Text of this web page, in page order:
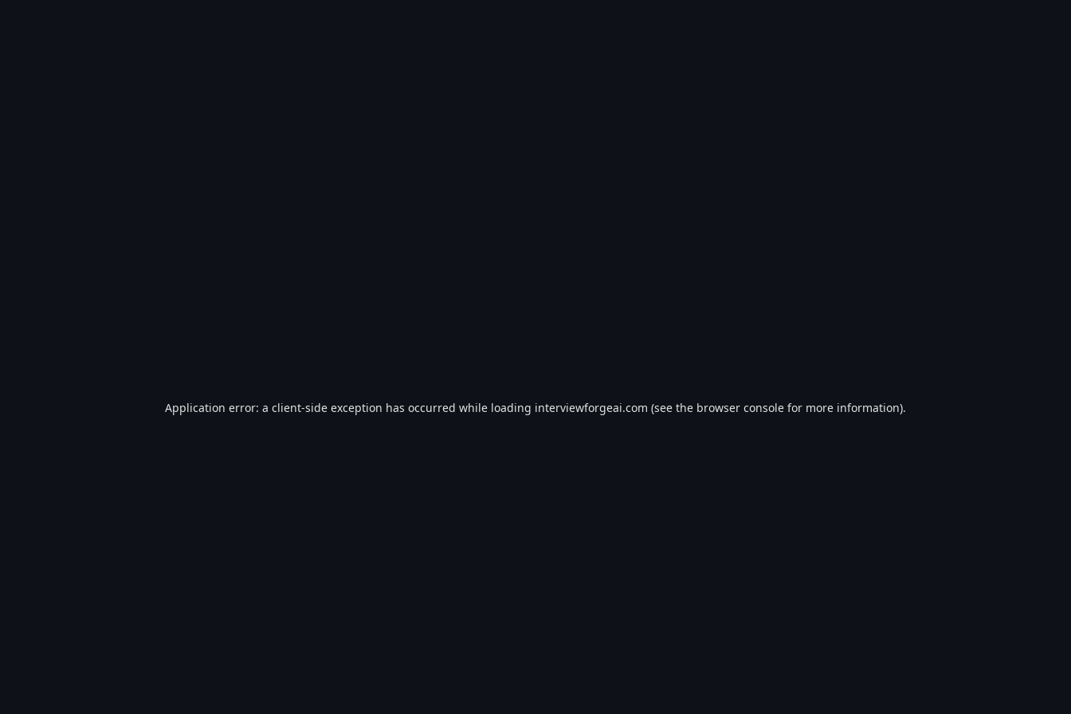
Application error: a client-side exception has occurred while loading interviewforgeai.com (see the browser console for more information).